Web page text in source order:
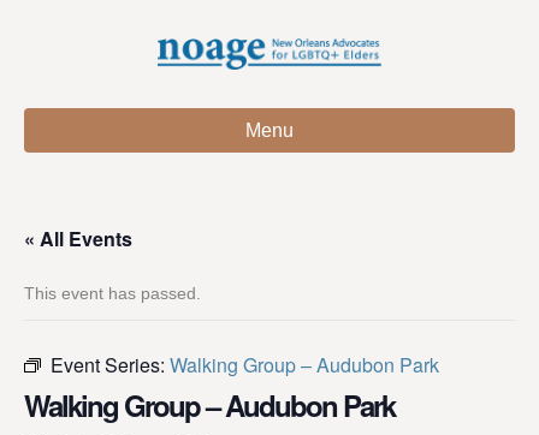
Menu
« All Events
This event has passed.
Event Series: Walking Group – Audubon Park
Walking Group – Audubon Park